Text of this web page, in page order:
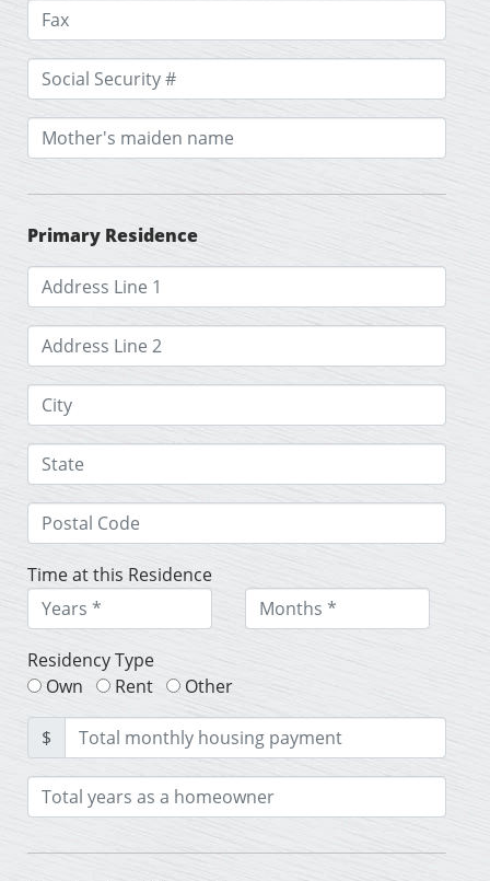
Primary Residence
Time at this Residence
Residency Type
Own
Rent Other
$